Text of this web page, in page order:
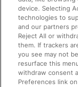
Accessible Train
Train Travel with
Train Travel with
Train Travel with
Food and Drink
device. Selecting
technologies to
and our partners
Reject All or
them. If trackers
you see may not
resurface this
withdraw consent
Preferences link